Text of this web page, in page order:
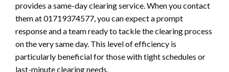
provides a same-day clearing service. When you contact
them at 01719374577, you can expect a prompt
response and a team ready to tackle the clearing process
on the very same day. This level of efficiency is
particularly beneficial for those with tight schedules or
last-minute clearing needs.